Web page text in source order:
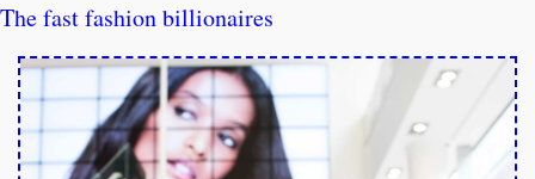
The fast fashion billionaires